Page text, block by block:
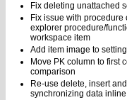
Fix deleting unattached
Fix issue with
explorer procedure/
workspace item
Add item image to
Move PK column to first
comparison
Re-use delete, insert
synchronizing data